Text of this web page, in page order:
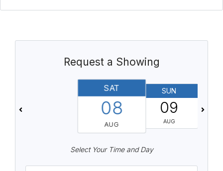
Request a Showing
SAT
08
AUG
SUN
09
AUG
Select Your Time and Day